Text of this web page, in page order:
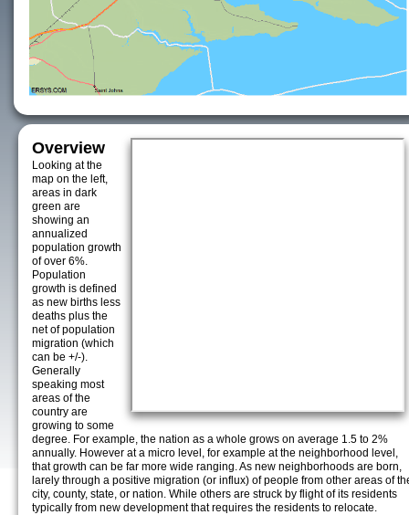
Overview
Looking at the
map on the left,
areas in dark
green are
showing an
annualized
population growth
of over 6%.
Population
growth is defined
as new births less
deaths plus the
net of population
migration (which
can be +/-).
Generally
speaking most
areas of the
country are
growing to some
degree. For example, the nation as a whole grows on average 1.5 to 2%
annually. However at a micro level, for example at the neighborhood level,
that growth can be far more wide ranging. As new neighborhoods are born,
larely through a positive migration (or influx) of people from other areas of
city, county, state, or nation. While others are struck by flight of its residents
typically from new development that requires the residents to relocate.